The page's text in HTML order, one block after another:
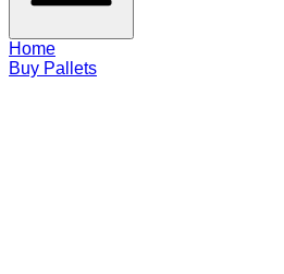
Home
Buy Pallets